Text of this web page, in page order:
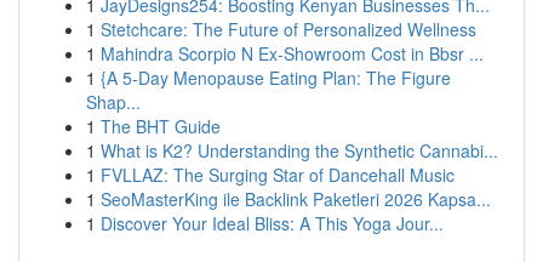
1 JayDesigns254: Boosting Kenyan Businesses Th...
1 Stetchcare: The Future of Personalized Wellness
1 Mahindra Scorpio N Ex-Showroom Cost in Bbsr ...
1 {A 5-Day Menopause Eating Plan: The Figure
Shap...
1 The BHT Guide
1 What is K2? Understanding the Synthetic Cannabi...
1 FVLLAZ: The Surging Star of Dancehall Music
1 SeoMasterKing ile Backlink Paketleri 2026 Kapsa...
1 Discover Your Ideal Bliss: A This Yoga Jour...